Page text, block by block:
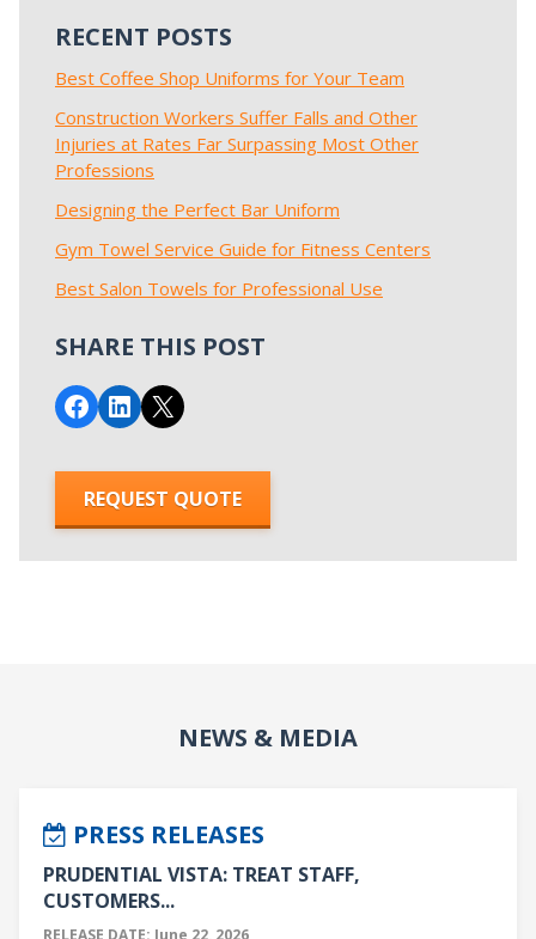
RECENT POSTS
Best Coffee Shop Uniforms for Your Team
Construction Workers Suffer Falls and Other
Injuries at Rates Far Surpassing Most Other
Professions
Designing the Perfect Bar Uniform
Gym Towel Service Guide for Fitness Centers
Best Salon Towels for Professional Use
SHARE THIS POST
Share on Facebook
Share on LinkedIn
Email this Page
REQUEST QUOTE
NEWS & MEDIA
PRESS RELEASES
PRUDENTIAL VISTA: TREAT STAFF,
CUSTOMERS...